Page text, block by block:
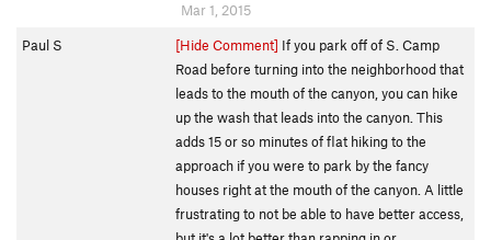
Mar 1, 2015
Paul S
[Hide Comment] If you park off of S. Camp
Road before turning into the neighborhood that
leads to the mouth of the canyon, you can hike
up the wash that leads into the canyon. This
adds 15 or so minutes of flat hiking to the
approach if you were to park by the fancy
houses right at the mouth of the canyon. A little
frustrating to not be able to have better access,